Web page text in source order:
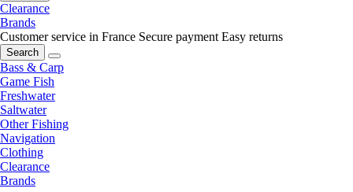
Clearance
Brands
Customer service in France Secure payment Easy returns
Search
Bass & Carp
Game Fish
Freshwater
Saltwater
Other Fishing
Navigation
Clothing
Clearance
Brands